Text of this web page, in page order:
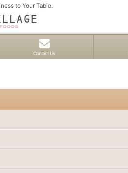
to Your Table.
Contact Us